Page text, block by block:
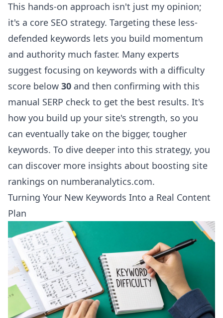
This hands-on approach isn't just my opinion;
it's a core SEO strategy. Targeting these less-
defended keywords lets you build momentum
and authority much faster. Many experts
suggest focusing on keywords with a difficulty
score below 30 and then confirming with this
manual SERP check to get the best results. It's
how you build up your site's strength, so you
can eventually take on the bigger, tougher
keywords. To dive deeper into this strategy, you
can discover more insights about boosting site
rankings on numberanalytics.com.
Turning Your New Keywords Into a Real Content
Plan